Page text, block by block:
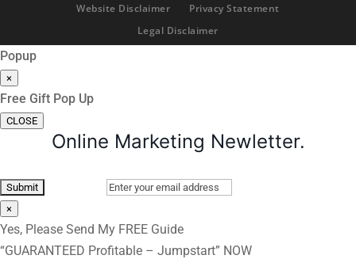
Website Disclaimer
Privacy Statement
Legal Disclaimer
Popup
×
Free Gift Pop Up
CLOSE
Online Marketing Newletter.
×
Yes, Please Send My FREE Guide
“GUARANTEED Profitable – Jumpstart” NOW